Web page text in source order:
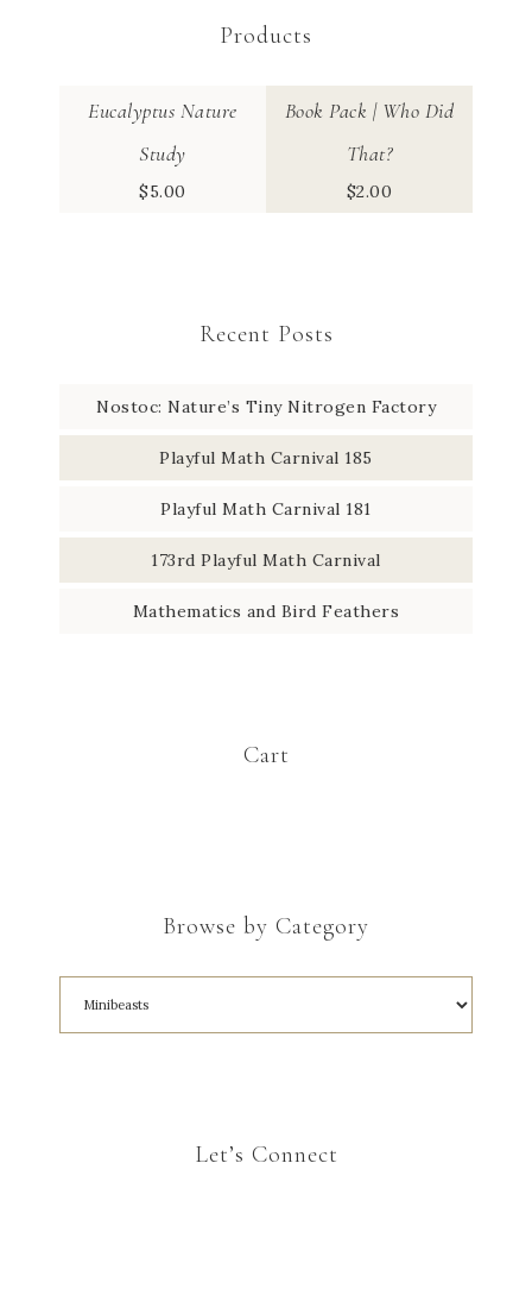
Products
Eucalyptus Nature
Study
$5.00
Book Pack | Who Did
That?
$2.00
Recent Posts
Nostoc: Nature’s Tiny Nitrogen Factory
Playful Math Carnival 185
Playful Math Carnival 181
173rd Playful Math Carnival
Mathematics and Bird Feathers
Cart
Browse by Category
Let’s Connect